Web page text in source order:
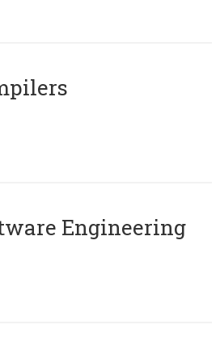
Engineering